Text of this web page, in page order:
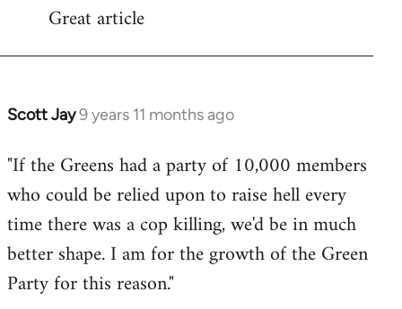
to
Great article
Scott Jay9 years 11 months ago
In
to
Welcome
libcom.org
"If the Greens had a party of 10,000 members
who could be relied upon to raise hell every
time there was a cop killing, we'd be in much
better shape. I am for the growth of the Green
Party for this reason."